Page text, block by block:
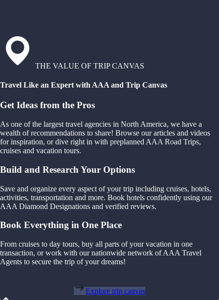
THE VALUE OF TRIP CANVAS
Travel Like an Expert with AAA and Trip Canvas
Get Ideas from the Pros
As one of the largest travel agencies in North America, we have a
wealth of recommendations to share! Browse our articles and videos
for inspiration, or dive right in with preplanned AAA Road Trips,
cruises and vacation tours.
Build and Research Your Options
Save and organize every aspect of your trip including cruises, hotels,
activities, transportation and more. Book hotels confidently using our
AAA Diamond Designations and verified reviews.
Book Everything in One Place
From cruises to day tours, buy all parts of your vacation in one
transaction, or work with our nationwide network of AAA Travel
Agents to secure the trip of your dreams!
Explore trip canvas